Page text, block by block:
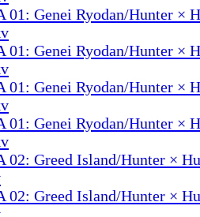
01: Genei Ryodan/Hunter ×
01: Genei Ryodan/Hunter ×
01: Genei Ryodan/Hunter ×
01: Genei Ryodan/Hunter ×
02: Greed Island/Hunter ×
02: Greed Island/Hunter ×